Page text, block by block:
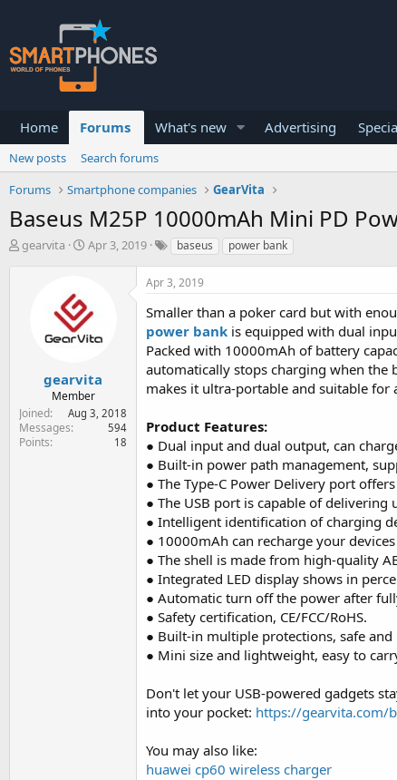
Home Forums What's new Advertising
New posts
Search forums
Forums
Smartphone companies GearVita
Baseus M25P 10000mAh Mini PD
T
e
r
gearvita
S
t
d
a
Apr 3, 2019 baseus power bank
gearvita
Member
Joined
Aug 3, 2018
Messages 594
Points 18
Apr 3, 2019
Smaller than a poker card but with
power bank is equipped with dual
Packed with 10000mAh of battery
automatically stops charging when the
makes it ultra-portable and suitable for
Product Features:
● Dual input and dual output, can
● Built-in power path management,
● The Type-C Power Delivery port
● The USB port is capable of
● Intelligent identification of charging
● 10000mAh can recharge your
● The shell is made from high-quality
● Integrated LED display shows in
● Automatic turn off the power after
● Safety certification, CE/FCC/RoHS.
● Built-in multiple protections, safe and
● Mini size and lightweight, easy to
Don't let your USB-powered gadgets
into your pocket: https://gearvita.com/
You may also like:
huawei cp60 wireless charger